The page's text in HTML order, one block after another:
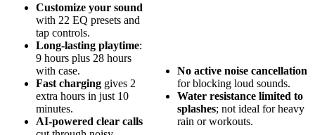
Customize your sound
with 22 EQ presets and
tap controls.
Long-lasting playtime:
9 hours plus 28 hours
with case.
Fast charging gives 2
extra hours in just 10
minutes.
AI-powered clear calls
No active noise cancellation
for blocking loud sounds.
Water resistance limited to
splashes; not ideal for heavy
rain or workouts.